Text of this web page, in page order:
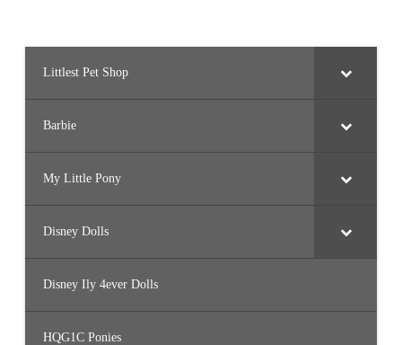
Littlest Pet Shop
Barbie
My Little Pony
Disney Dolls
Disney Ily 4ever Dolls
HQG1C Ponies